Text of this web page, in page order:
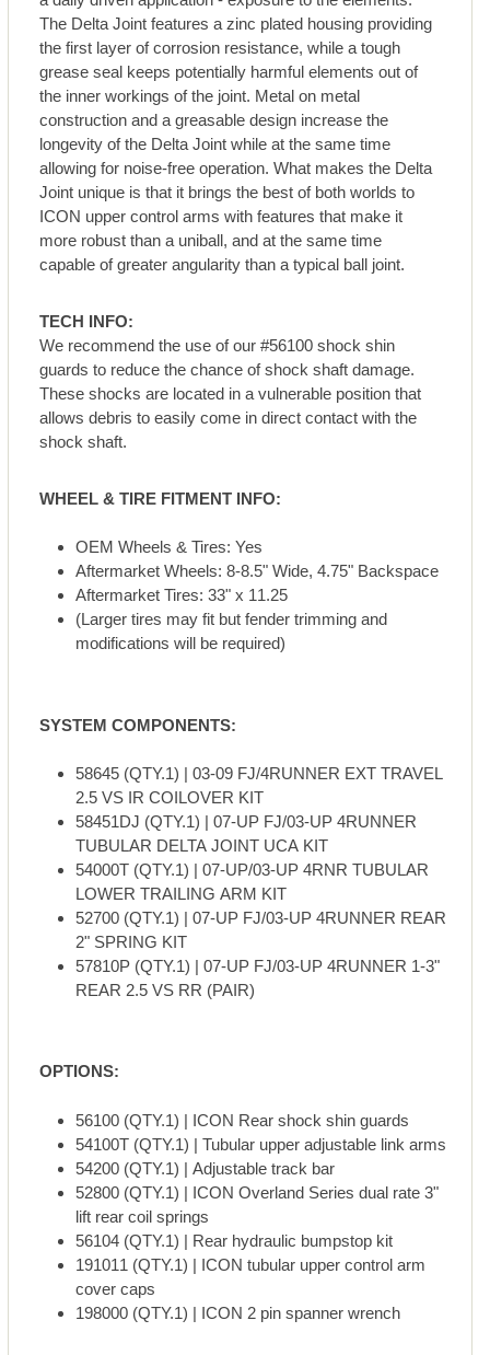
The Delta Joint features a zinc plated housing providing
the first layer of corrosion resistance, while a tough
grease seal keeps potentially harmful elements out of
the inner workings of the joint. Metal on metal
construction and a greasable design increase the
longevity of the Delta Joint while at the same time
allowing for noise-free operation. What makes the Delta
Joint unique is that it brings the best of both worlds to
ICON upper control arms with features that make it
more robust than a uniball, and at the same time
capable of greater angularity than a typical ball joint.
TECH INFO:
We recommend the use of our #56100 shock shin
guards to reduce the chance of shock shaft damage.
These shocks are located in a vulnerable position that
allows debris to easily come in direct contact with the
shock shaft.
WHEEL & TIRE FITMENT INFO:
OEM Wheels & Tires: Yes
Aftermarket Wheels: 8-8.5" Wide, 4.75" Backspace
Aftermarket Tires: 33" x 11.25
(Larger tires may fit but fender trimming and
modifications will be required)
SYSTEM COMPONENTS:
58645 (QTY.1) | 03-09 FJ/4RUNNER EXT TRAVEL
2.5 VS IR COILOVER KIT
58451DJ (QTY.1) | 07-UP FJ/03-UP 4RUNNER
TUBULAR DELTA JOINT UCA KIT
54000T (QTY.1) | 07-UP/03-UP 4RNR TUBULAR
LOWER TRAILING ARM KIT
52700 (QTY.1) | 07-UP FJ/03-UP 4RUNNER REAR
2" SPRING KIT
57810P (QTY.1) | 07-UP FJ/03-UP 4RUNNER 1-3"
REAR 2.5 VS RR (PAIR)
OPTIONS:
56100 (QTY.1) | ICON Rear shock shin guards
54100T (QTY.1) | Tubular upper adjustable link arms
54200 (QTY.1) | Adjustable track bar
52800 (QTY.1) | ICON Overland Series dual rate 3"
lift rear coil springs
56104 (QTY.1) | Rear hydraulic bumpstop kit
191011 (QTY.1) | ICON tubular upper control arm
cover caps
198000 (QTY.1) | ICON 2 pin spanner wrench